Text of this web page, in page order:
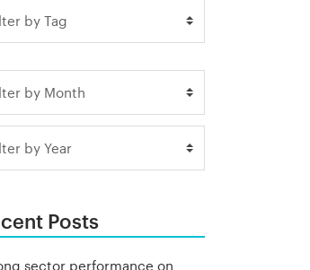
Posts
sector performance on